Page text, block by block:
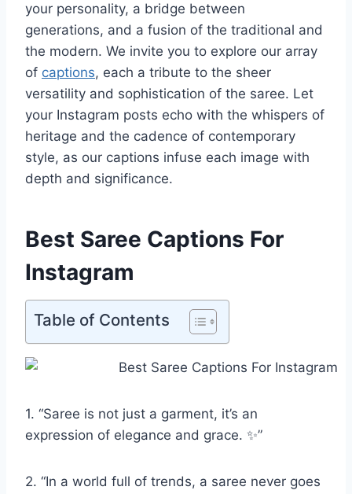
your personality, a bridge between
generations, and a fusion of the traditional and
the modern. We invite you to explore our array
of captions, each a tribute to the sheer
versatility and sophistication of the saree. Let
your Instagram posts echo with the whispers of
heritage and the cadence of contemporary
style, as our captions infuse each image with
depth and significance.
Best Saree Captions For
Instagram
Table of Contents
1. “Saree is not just a garment, it’s an
expression of elegance and grace. ✨”
2. “In a world full of trends, a saree never goes